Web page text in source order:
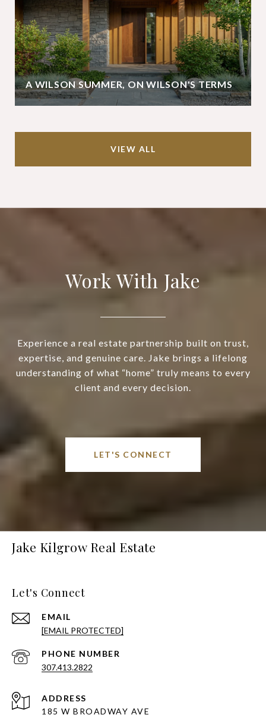
A WILSON SUMMER, ON WILSON'S TERMS
VIEW ALL
Work With Jake
Experience a real estate partnership built on trust,
expertise, and genuine care. Jake brings a lifelong
understanding of what “home” truly means to every
client and every decision.
LET'S CONNECT
Jake Kilgrow Real Estate
Let's Connect
EMAIL
[EMAIL PROTECTED]
PHONE NUMBER
307.413.2822
ADDRESS
185 W BROADWAY AVE